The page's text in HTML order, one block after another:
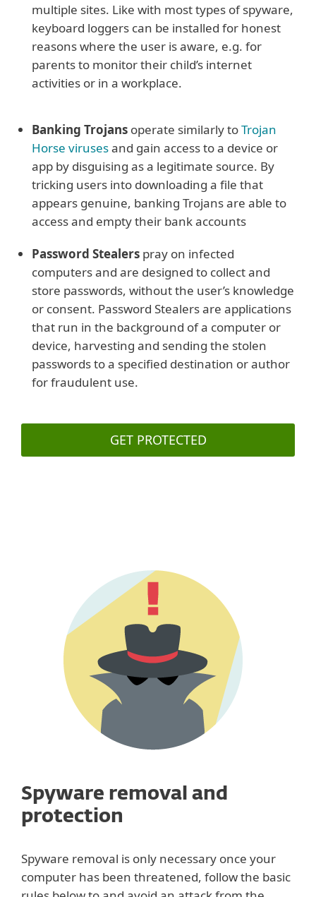
multiple sites. Like with most types of spyware,
keyboard loggers can be installed for honest
reasons where the user is aware, e.g. for
parents to monitor their child’s internet
activities or in a workplace.
Banking Trojans operate similarly toTrojan
Horse virusesand gain access to a device or
app by disguising as a legitimate source. By
tricking users into downloading a file that
appears genuine, banking Trojans are able to
access and empty their bank accounts
Password Stealers pray on infected
computers and are designed to collect and
store passwords, without the user’s knowledge
or consent. Password Stealers are applications
that run in the background of a computer or
device, harvesting and sending the stolen
passwords to a specified destination or author
for fraudulent use.
GET PROTECTED
Spyware removal and
protection
Spyware removal is only necessary once your
computer has been threatened, follow the basic